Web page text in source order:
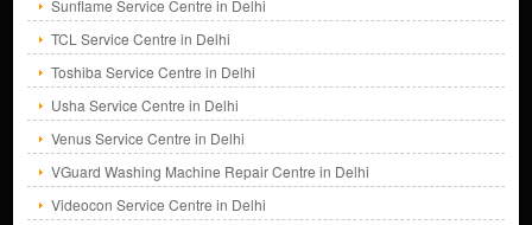
Sunflame Service Centre in Delhi
TCL Service Centre in Delhi
Toshiba Service Centre in Delhi
Usha Service Centre in Delhi
Venus Service Centre in Delhi
VGuard Washing Machine Repair Centre in Delhi
Videocon Service Centre in Delhi